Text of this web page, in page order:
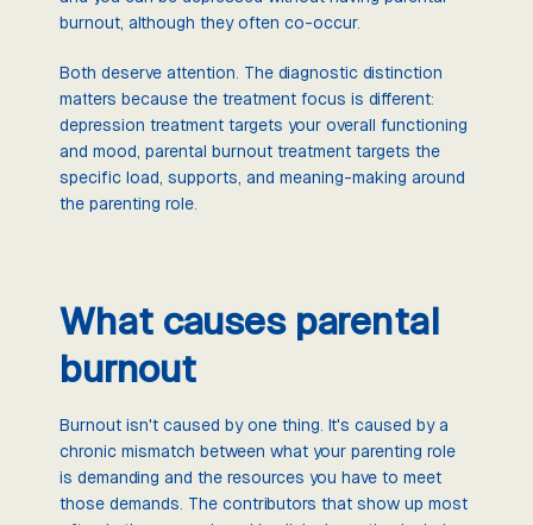
burnout, although they often co-occur.
Both deserve attention. The diagnostic distinction
matters because the treatment focus is different:
depression treatment targets your overall functioning
and mood, parental burnout treatment targets the
specific load, supports, and meaning-making around
the parenting role.
What causes parental
burnout
Burnout isn't caused by one thing. It's caused by a
chronic mismatch between what your parenting role
is demanding and the resources you have to meet
those demands. The contributors that show up most